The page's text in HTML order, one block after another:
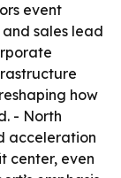
event
sales lead
how
- North
acceleration
center, even